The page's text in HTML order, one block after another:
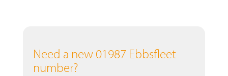
Need a new 01987 Ebbsfleet
number?